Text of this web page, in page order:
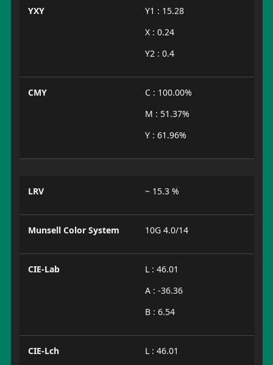
YXY
Y1 : 15.28
X : 0.24
Y2 : 0.4
CMY
C : 100.00%
M : 51.37%
Y : 61.96%
LRV ~ 15.3 %
Munsell Color System 10G 4.0/14
CIE-Lab
L : 46.01
A : -36.36
B : 6.54
CIE-Lch
L : 46.01